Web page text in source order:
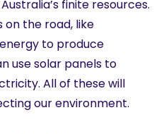
finite resources.
on the road, like
to produce
use solar panels to
All of these will
our environment.